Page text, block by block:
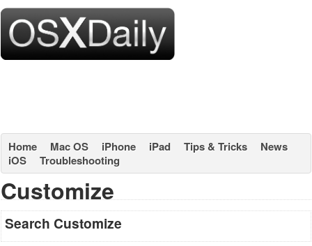
Home Mac OS iPhone iPad Tips & Tricks
News
iOS
Troubleshooting
Customize
Search Customize